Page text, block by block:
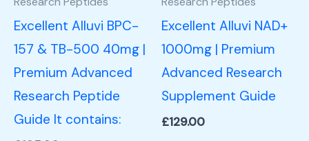
Excellent Alluvi BPC-
157 & TB-500 40mg |
Premium Advanced
Research Peptide
Guide It contains:
Excellent Alluvi NAD+
1000mg | Premium
Advanced Research
Supplement Guide
£129.00